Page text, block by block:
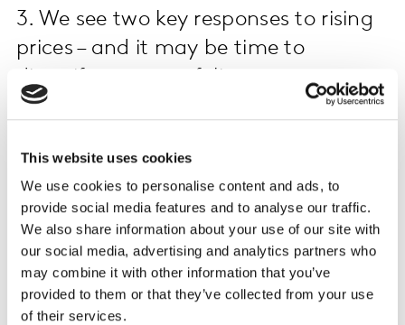
This website uses cookies
We use cookies to personalise content and ads, to
provide social media features and to analyse our traffic.
We also share information about your use of our site with
our social media, advertising and analytics partners who
may combine it with other information that you’ve
provided to them or that they’ve collected from your use
of their services.
3. We see two key responses to rising
prices – and it may be time to
Different economic realities mean different consumer
shoppers are rationalising their spend. The more
impacted the country and the consumer, the more a
combination of the two approaches is seen.
This is the case in Colombia and Argentina, where
shoppers are reducing the number of categories